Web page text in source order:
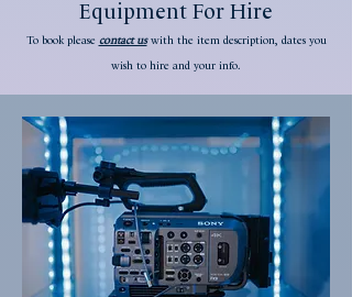
Equipment For Hire
To book please contact us withthe item description, dates you
wish to hire and your info.